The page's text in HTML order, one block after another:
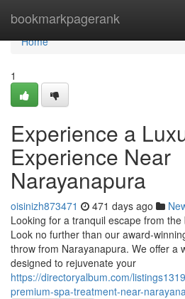
bookmarkpagerank
Home
Home
1
Experience a
Experience Near
Narayanapura
oisinizh873471 471 days ago
Looking for a tranquil escape from
Look no further than our award-
throw from Narayanapura. We offer a
designed to rejuvenate your
https://directoryalbum.com/
premium-spa-treatment-near-